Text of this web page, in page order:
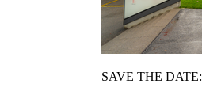
SAVE THE DATE: